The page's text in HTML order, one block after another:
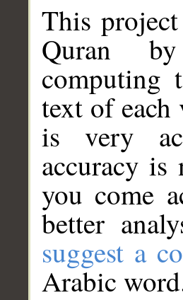
This
Quran
computing
text of
is very
accuracy
you come
better
suggest a
Arabic